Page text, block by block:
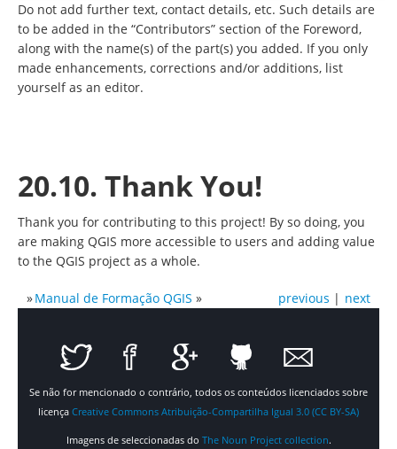
Do not add further text, contact details, etc. Such details are
to be added in the “Contributors” section of the Foreword,
along with the name(s) of the part(s) you added. If you only
made enhancements, corrections and/or additions, list
yourself as an editor.
20.10. Thank You!
Thank you for contributing to this project! By so doing, you
are making QGIS more accessible to users and adding value
to the QGIS project as a whole.
next
previous |
»Manual de Formação QGIS »
Se não for mencionado o contrário, todos os conteúdos licenciados sobre
licença Creative Commons Atribuição-Compartilha Igual 3.0 (CC BY-SA)
Imagens de seleccionadas do The Noun Project collection.